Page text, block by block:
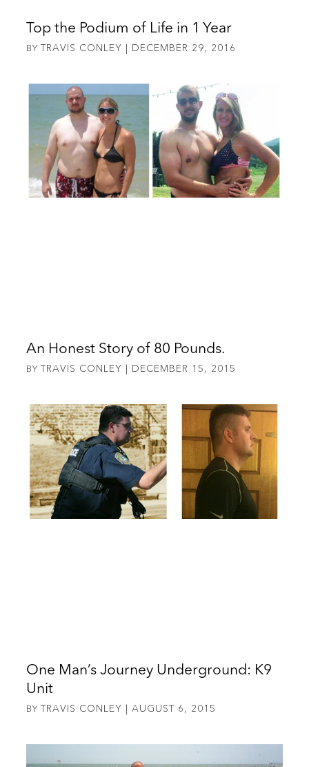
Top the Podium of Life in 1 Year
TRAVIS CONLEY DECEMBER 29, 2016
An Honest Story of 80 Pounds.
TRAVIS CONLEY DECEMBER 15, 2015
One Man’s Journey Underground: K9
Unit
TRAVIS CONLEY AUGUST 6, 2015